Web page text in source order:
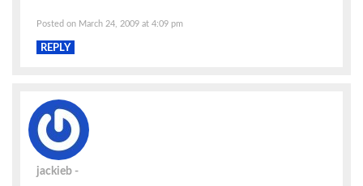
Posted on March 24, 2009 at 4:09 pm
REPLY
jackieb